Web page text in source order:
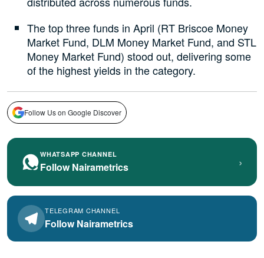
The top three funds in April (RT Briscoe Money
Market Fund, DLM Money Market Fund, and STL
Money Market Fund) stood out, delivering some
of the highest yields in the category.
Follow Us on Google Discover
WHATSAPP CHANNEL
Follow Nairametrics ›
TELEGRAM CHANNEL
Follow Nairametrics